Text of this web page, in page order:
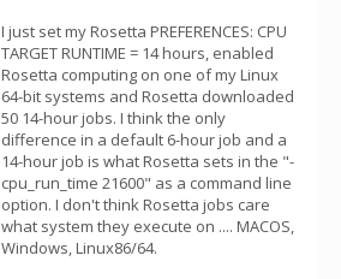
I just set my Rosetta PREFERENCES: CPU
TARGET RUNTIME = 14 hours, enabled
Rosetta computing on one of my Linux
64-bit systems and Rosetta downloaded
50 14-hour jobs. I think the only
difference in a default 6-hour job and a
14-hour job is what Rosetta sets in the "-
cpu_run_time 21600" as a command line
option. I don't think Rosetta jobs care
what system they execute on .... MACOS,
Windows, Linux86/64.